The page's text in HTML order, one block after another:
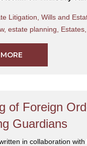
Litigation Wills and
, estate planning Estates
of Foreign
Guardians
in collaboration